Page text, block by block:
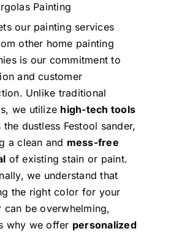
Painting
our painting services
other home painting
is our commitment to
and customer
Unlike traditional
we utilize high-tech tools
the dustless Festool sander,
a clean and mess-free
of existing stain or paint.
we understand that
the right color for your
can be overwhelming,
why we offer personalized